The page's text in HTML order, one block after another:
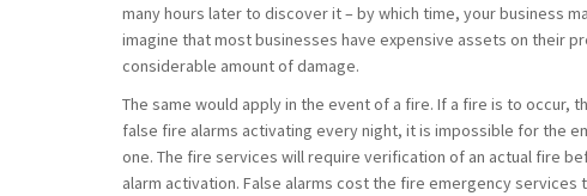
many hours later to discover it – by which time, your business
imagine that most businesses have expensive assets on their
considerable amount of damage.
The same would apply in the event of a fire. If a fire is to occur,
false fire alarms activating every night, it is impossible for the
one. The fire services will require verification of an actual fire
alarm activation. False alarms cost the fire emergency